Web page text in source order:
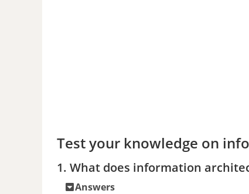
Test your knowledge on
1. What does information
Answers